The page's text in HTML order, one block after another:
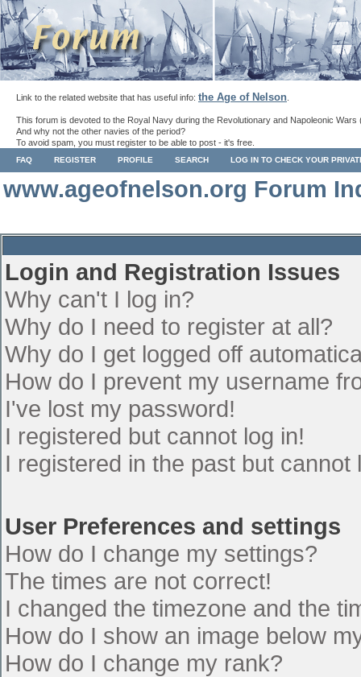
Link to the related website that has useful info: the Age of Nelson
This forum is devoted to the Royal Navy during the Revolutionary and Napoleonic Wars
And why not the other navies of the period?
To avoid spam, you must register to be able to post - it's free.
FAQ REGISTER PROFILE SEARCH LOG IN TO CHECK YOUR
www.ageofnelson.org Forum
Login and Registration Issues
Why can't I log in?
Why do I need to register at all?
Why do I get logged off
How do I prevent my username
I've lost my password!
I registered but cannot log in!
I registered in the past but cannot
User Preferences and settings
How do I change my settings?
The times are not correct!
I changed the timezone and the
How do I show an image below
How do I change my rank?